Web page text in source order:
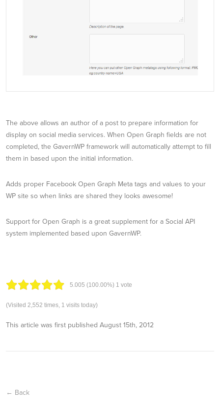
The above allows an author of a post to prepare information for
display on social media services. When Open Graph fields are not
completed, the GavernWP framework will automatically attempt to fill
them in based upon the initial information.
Adds proper Facebook Open Graph Meta tags and values to your
WP site so when links are shared they looks awesome!
Support for Open Graph is a great supplement for a Social API
system implemented based upon GavernWP.
5.005 (100.00%) 1 vote
(Visited 2,552 times, 1 visits today)
This article was first published August 15th, 2012
← Back